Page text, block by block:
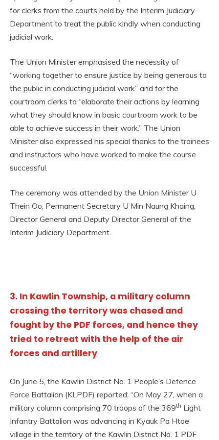
for clerks from the courts held by the Interim Judiciary
Department to treat the public kindly when conducting
judicial work.
The Union Minister emphasised the necessity of
“working together to ensure justice by being generous to
the public in conducting judicial work” and for the
courtroom clerks to “elaborate their actions by learning
what they should know in basic courtroom work to be
able to achieve success in their work.” The Union
Minister also expressed his special thanks to the trainees
and instructors who have worked to make the course
successful.
The ceremony was attended by the Union Minister U
Thein Oo, Permanent Secretary U Min Naung Khaing,
Director General and Deputy Director General of the
Interim Judiciary Department.
3. In Kawlin Township, a military column
crossing the territory was chased and
fought by the PDF forces, and hence they
tried to retreat with the help of the air
forces and artillery
On June 5, the Kawlin District No. 1 People’s Defence
Force Battalion (KLPDF) reported: “On May 27, when a
military column comprising 70 troops of the 369th Light
Infantry Battalion was advancing in Kyauk Pa Htoe
village in the territory of the Kawlin District No. 1 PDF